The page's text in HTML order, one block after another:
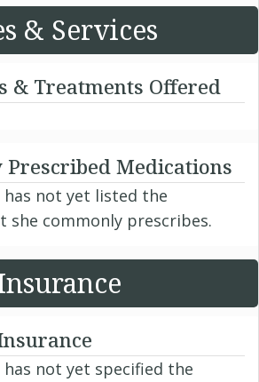
& Services
& Treatments Offered
Prescribed Medications
has not yet listed the
she commonly prescribes.
has not yet specified the